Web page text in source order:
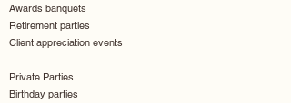
Awards banquets
Retirement parties
Client appreciation events
Private Parties
Birthday parties